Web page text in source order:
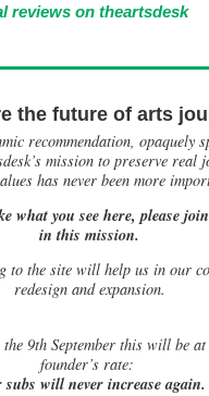
reviews on theartsdesk
the future of arts
recommendation, opaquely
mission to preserve real
has never been more
what you see here, please
in this mission.
to the site will help us in our
redesign and expansion.
9th September this will be
founder’s rate:
subs will never increase again.